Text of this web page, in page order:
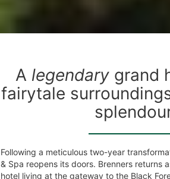
A legendarygrand
fairytale
Following a meticulous two-year
& Spa reopens its doors. Brenners returns
hotel living at the gateway to the Black